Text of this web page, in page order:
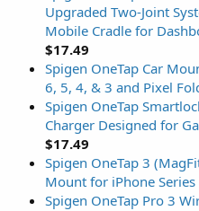
Upgraded Two-Joint
Mobile Cradle for
$17.49
Spigen OneTap Car
6, 5, 4, & 3 and Pixel
Spigen OneTap
Charger Designed for
$17.49
Spigen OneTap 3
Mount for iPhone Series
Spigen OneTap Pro 3